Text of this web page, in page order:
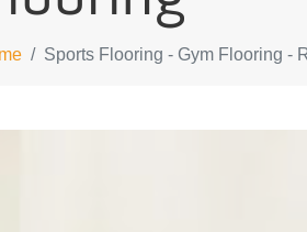
Sports Flooring - Gym Flooring -